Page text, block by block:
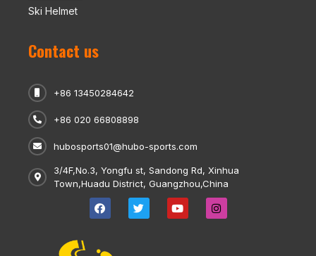
Ski Helmet
Contact us
+86 13450284642
+86 020 66808898
hubosports01@hubo-sports.com
3/4F,No.3, Yongfu st, Sandong Rd, Xinhua
Town,Huadu District, Guangzhou,China